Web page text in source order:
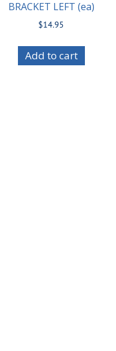
BRACKET LEFT (ea)
$14.95
Add to cart